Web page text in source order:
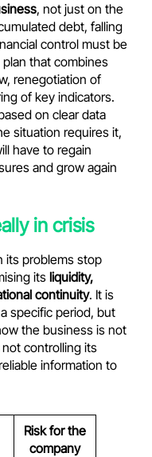
, not just on the
debt, falling
control must be
that combines
renegotiation of
of key indicators.
on clear data
situation requires it,
have to regain
and grow again
in crisis
its problems stop
its liquidity,
continuity. It is
specific period, but
the business is not
controlling its
information to
Risk for the
company